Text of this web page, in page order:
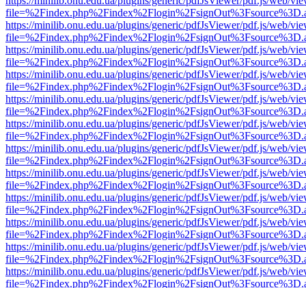
https://minilib.onu.edu.ua/plugins/generic/pdfJsViewer/pdf.js/web/
https://minilib.onu.edu.ua/plugins/generic/pdfJsViewer/pdf.js/web/
https://minilib.onu.edu.ua/plugins/generic/pdfJsViewer/pdf.js/web/
https://minilib.onu.edu.ua/plugins/generic/pdfJsViewer/pdf.js/web/
https://minilib.onu.edu.ua/plugins/generic/pdfJsViewer/pdf.js/web/
https://minilib.onu.edu.ua/plugins/generic/pdfJsViewer/pdf.js/web/
https://minilib.onu.edu.ua/plugins/generic/pdfJsViewer/pdf.js/web/
https://minilib.onu.edu.ua/plugins/generic/pdfJsViewer/pdf.js/web/
https://minilib.onu.edu.ua/plugins/generic/pdfJsViewer/pdf.js/web/
https://minilib.onu.edu.ua/plugins/generic/pdfJsViewer/pdf.js/web/
https://minilib.onu.edu.ua/plugins/generic/pdfJsViewer/pdf.js/web/